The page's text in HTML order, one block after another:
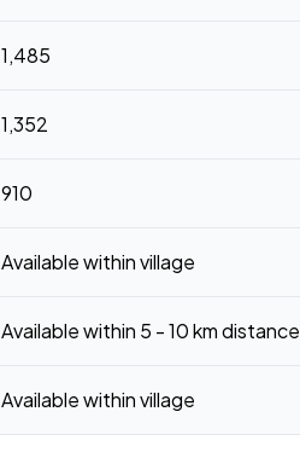
1,485
1,352
910
Available within village
Available within 5 - 10 km distance
Available within village